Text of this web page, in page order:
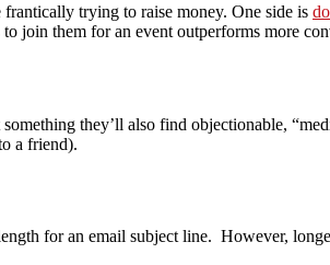
trying to raise money. One side is
join them for an event outperforms more
they’ll also find objectionable,
a friend).
for an email subject line. However,